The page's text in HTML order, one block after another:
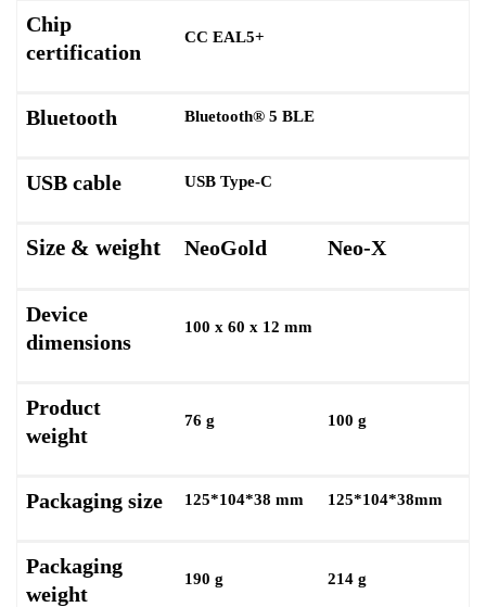
Chip
certification
CC EAL5+
Bluetooth Bluetooth® 5 BLE
USB cable USB Type-C
Size & weight NeoGold Neo-X
Device
dimensions
100 x 60 x 12 mm
Product
weight
76 g 100 g
Packaging size 125*104*38 mm 125*104*38mm
Packaging
weight
190 g 214 g